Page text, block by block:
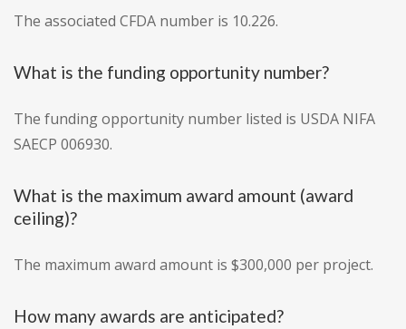
The associated CFDA number is 10.226.
What is the funding opportunity number?
The funding opportunity number listed is USDA NIFA
SAECP 006930.
What is the maximum award amount (award
ceiling)?
The maximum award amount is $300,000 per project.
How many awards are anticipated?